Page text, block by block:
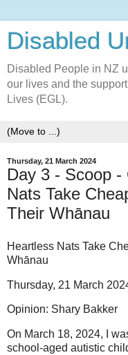
Disabled
Disabled People in NZ
our lives and the
Lives (EGL).
Thursday, 21 March 2024
Day 3 - Scoop
Nats Take
Their Whānau
Heartless Nats Take
Whānau
Thursday, 21 March
Opinion: Shary Bakker
On March 18, 2024, I
school-aged autistic